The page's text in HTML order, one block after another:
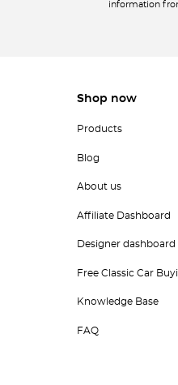
information
Shop now
Products
Blog
About us
Affiliate Dashboard
Designer dashboard
Free Classic Car
Knowledge Base
FAQ